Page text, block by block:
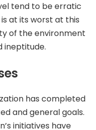
tend to be erratic
at its worst at this
of the environment
ineptitude.
has completed
and general goals.
initiatives have